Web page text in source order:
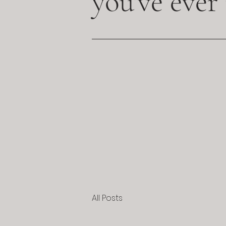
All Posts